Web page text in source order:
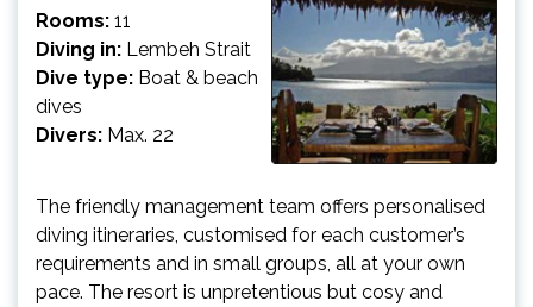
Rooms: 11
Diving in: Lembeh Strait
Dive type: Boat & beach
dives
Divers: Max. 22
The friendly management team offers personalised
diving itineraries, customised for each customer’s
requirements and in small groups, all at your own
pace. The resort is unpretentious but cosy and